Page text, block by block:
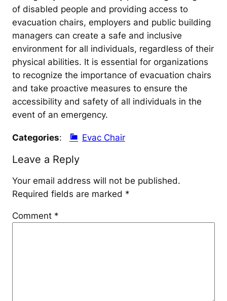
of disabled people and providing access to
evacuation chairs, employers and public building
managers can create a safe and inclusive
environment for all individuals, regardless of their
physical abilities. It is essential for organizations
to recognize the importance of evacuation chairs
and take proactive measures to ensure the
accessibility and safety of all individuals in the
event of an emergency.
Categories: Evac Chair
Leave a Reply
Your email address will not be published.
Required fields are marked *
Comment *